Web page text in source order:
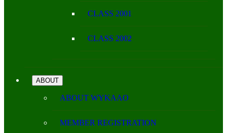
CLASS 2001
CLASS 2002
ABOUT
ABOUT WYKAAO
MEMBER REGISTRATION